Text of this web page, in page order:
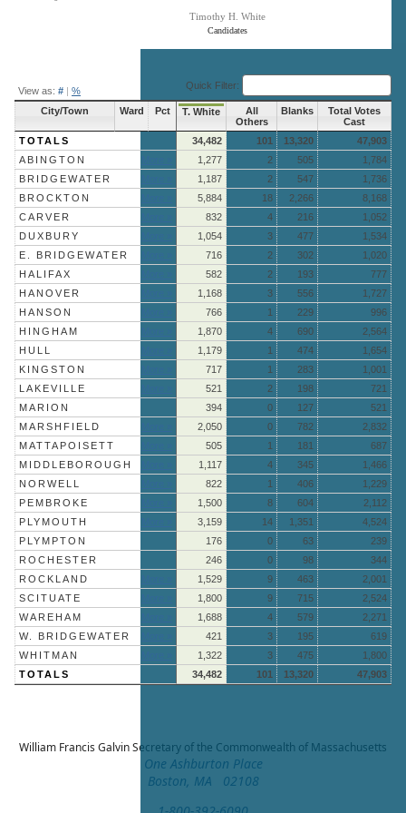
Candidates
Timothy H. White
View as: # | % Quick Filter:
City/Town Ward Pct T. White
All
Others
Blanks
Total Votes
Cast
TOTALS
34,482 101 13,320
47,903
ABINGTON
1,277 2 505
1,784
BRIDGEWATER
1,187 2 547
1,736
BROCKTON
5,884 18 2,266
8,168
CARVER
832 4 216
1,052
DUXBURY
1,054 3 477
1,534
E. BRIDGEWATER
716 2 302
1,020
HALIFAX
582 2 193
777
HANOVER
1,168 3 556
1,727
HANSON
766 1 229
996
HINGHAM
1,870 4 690
2,564
HULL
1,179 1 474
1,654
KINGSTON
717 1 283
1,001
LAKEVILLE
521 2 198
721
MARION
394 0 127
521
MARSHFIELD
2,050 0 782
2,832
MATTAPOISETT
505 1 181
687
MIDDLEBOROUGH
1,117 4 345
1,466
NORWELL
822 1 406
1,229
PEMBROKE
1,500 8 604
2,112
PLYMOUTH
3,159 14 1,351
4,524
PLYMPTON
176 0 63
239
ROCHESTER
246 0 98
344
ROCKLAND
1,529 9 463
2,001
SCITUATE
1,800 9 715
2,524
WAREHAM
1,688 4 579
2,271
W. BRIDGEWATER
421 3 195
619
WHITMAN
1,322 3 475
1,800
TOTALS
34,482 101 13,320 47,903
William Francis GalvinSecretary of the Commonwealth of Massachusetts
One Ashburton Place
Boston, MA 02108